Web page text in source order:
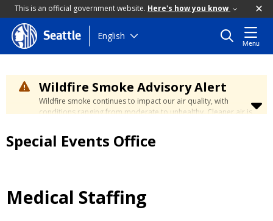
This is an official government website. Here's how you know
Skip
to
content
Seattle English
Menu
Wildfire Smoke Advisory Alert
Wildfire smoke continues to impact our air quality, with
conditions ranging from moderate to unhealthy. Cleaner air is
days. Learn how to stay safe at the
Safety page.
Special Events Office
Medical Staffing